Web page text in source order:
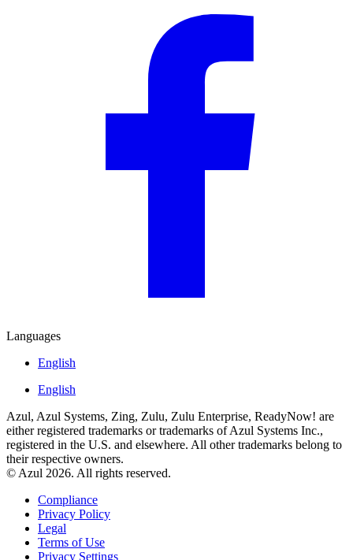
Languages
English
English
Azul, Azul Systems, Zing, Zulu, Zulu Enterprise, ReadyNow! are
either registered trademarks or trademarks of Azul Systems Inc.,
registered in the U.S. and elsewhere. All other trademarks belong to
their respective owners.
© Azul 2026. All rights reserved.
Compliance
Privacy Policy
Legal
Terms of Use
Privacy Settings